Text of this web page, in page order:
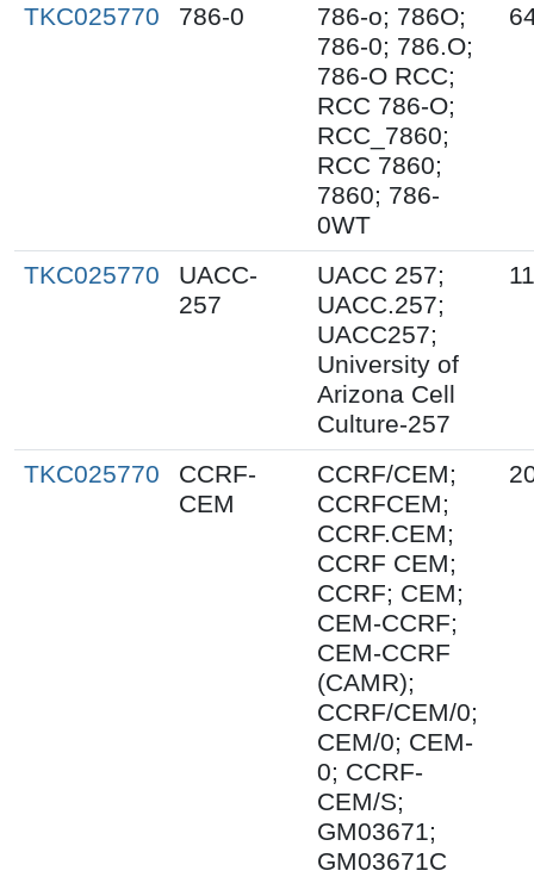
TKC025770 786-0
786-o; 786O;
786-0; 786.O;
786-O RCC;
RCC 786-O;
RCC_7860;
RCC 7860;
7860; 786-
0WT
TKC025770
UACC-
257
UACC 257;
UACC.257;
UACC257;
University of
Arizona Cell
Culture-257
TKC025770
CCRF-
CEM
CCRF/CEM;
CCRFCEM;
CCRF.CEM;
CCRF CEM;
CCRF; CEM;
CEM-CCRF;
CEM-CCRF
(CAMR);
CCRF/CEM/0;
CEM/0; CEM-
0; CCRF-
CEM/S;
GM03671;
GM03671C